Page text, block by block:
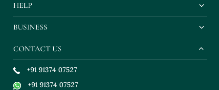
HELP
BUSINESS
CONTACT US
+91 91374 07527
+91 91374 07527